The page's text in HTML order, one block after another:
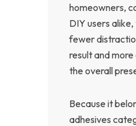
homeowners,
DIY users
fewer
result and
the overall
Because it
adhesives